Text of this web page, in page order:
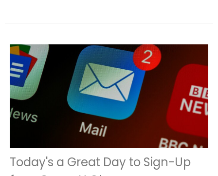
Today's a Great Day to Sign-Up